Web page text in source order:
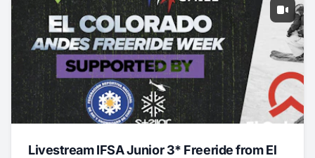
Livestream IFSA Junior 3* Freeride from El